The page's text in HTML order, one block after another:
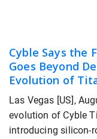
Cyble Says the
Goes Beyond
Evolution of
Las Vegas [US],
evolution of Cyble
introducing silicon-